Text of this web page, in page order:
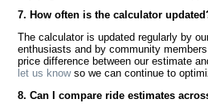
7. How often is the calculator
The calculator is updated regularly by
enthusiasts and by community
price difference between our estimate
let us knowso we can continue to
8. Can I compare ride estimates